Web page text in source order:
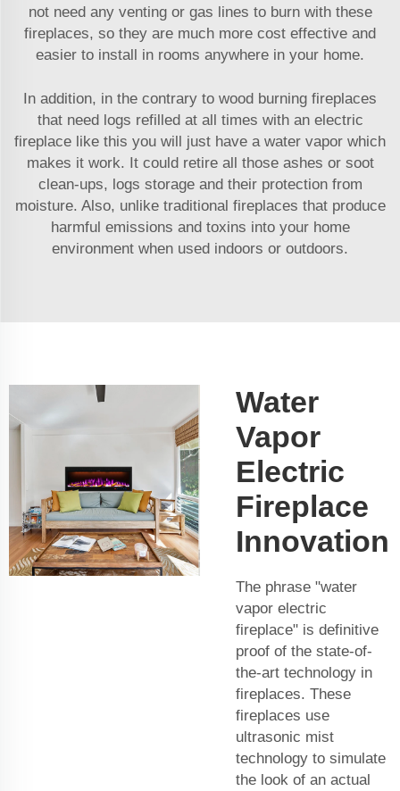
not need any venting or gas lines to burn with these
fireplaces, so they are much more cost effective and
easier to install in rooms anywhere in your home.
In addition, in the contrary to wood burning fireplaces
that need logs refilled at all times with an electric
fireplace like this you will just have a water vapor which
makes it work. It could retire all those ashes or soot
clean-ups, logs storage and their protection from
moisture. Also, unlike traditional fireplaces that produce
harmful emissions and toxins into your home
environment when used indoors or outdoors.
Water
Vapor
Electric
Fireplace
Innovation
The phrase "water
vapor electric
fireplace" is definitive
proof of the state-of-
the-art technology in
fireplaces. These
fireplaces use
ultrasonic mist
technology to simulate
the look of an actual